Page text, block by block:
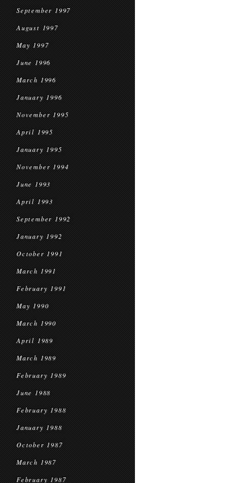
September 1997
August 1997
May 1997
June 1996
March 1996
January 1996
November 1995
April 1995
January 1995
November 1994
June 1993
April 1993
September 1992
January 1992
October 1991
March 1991
February 1991
May 1990
March 1990
April 1989
March 1989
February 1989
June 1988
February 1988
January 1988
October 1987
March 1987
February 1987